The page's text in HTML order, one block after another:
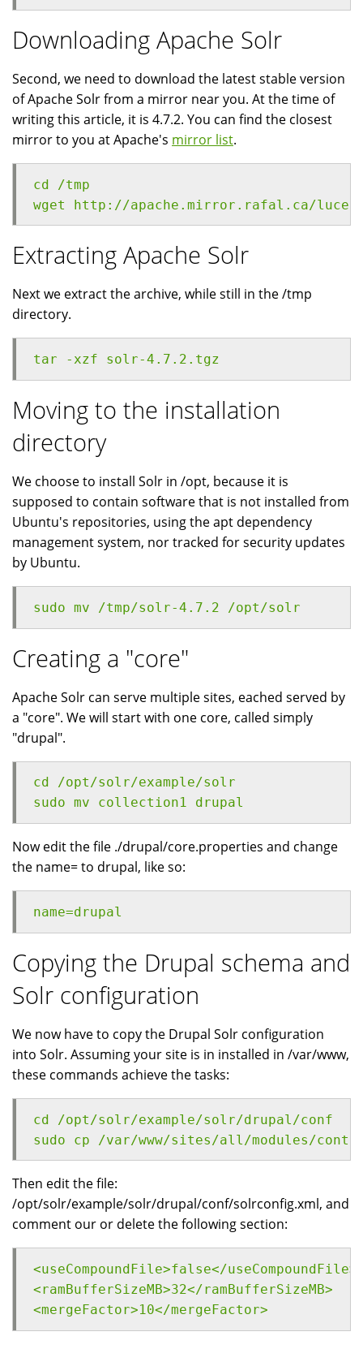
Downloading Apache Solr
Second, we need to download the latest stable version
of Apache Solr from a mirror near you. At the time of
writing this article, it is 4.7.2. You can find the closest
mirror to you at Apache's mirror list.
cd /tmp
wget http://apache.mirror.rafal.ca/
Extracting Apache Solr
Next we extract the archive, while still in the /tmp
directory.
tar -xzf solr-4.7.2.tgz
Moving to the installation
directory
We choose to install Solr in /opt, because it is
supposed to contain software that is not installed from
Ubuntu's repositories, using the apt dependency
management system, nor tracked for security updates
by Ubuntu.
sudo mv /tmp/solr-4.7.2 /opt/solr
Creating a "core"
Apache Solr can serve multiple sites, eached served by
a "core". We will start with one core, called simply
"drupal".
cd /opt/solr/example/solr
sudo mv collection1 drupal
Now edit the file ./drupal/core.properties and change
the name= to drupal, like so:
name=drupal
Copying the Drupal schema and
Solr configuration
We now have to copy the Drupal Solr configuration
into Solr. Assuming your site is in installed in /var/www,
these commands achieve the tasks:
cd /opt/solr/example/solr/drupal/conf
sudo cp /var/www/sites/all/modules/
Then edit the file:
/opt/solr/example/solr/drupal/conf/solrconfig.xml, and
comment our or delete the following section:
<useCompoundFile>false</useCompoundFile>
<ramBufferSizeMB>32</ramBufferSizeMB>
<mergeFactor>10</mergeFactor>